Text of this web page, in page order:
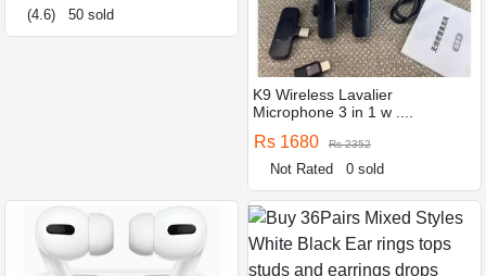
(4.6) 50 sold
K9 Wireless Lavalier
Microphone 3 in 1 w ....
Rs 1680 Rs 2352
Not Rated 0 sold